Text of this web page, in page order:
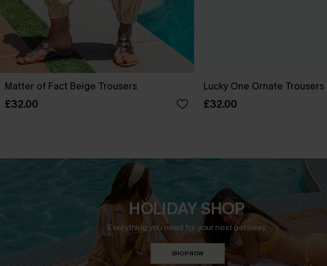
Matter of Fact Beige Trousers
£32.00
Lucky One Ornate Trousers
£32.00
SHOP NOW
HOLIDAY SHOP
Everything you need for your next getaway.